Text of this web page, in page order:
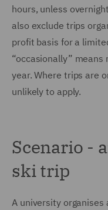
hours, unless
also exclude trips
profit basis for a
“occasionally”
year. Where trips are
unlikely to apply.
Scenario -
ski trip
A university